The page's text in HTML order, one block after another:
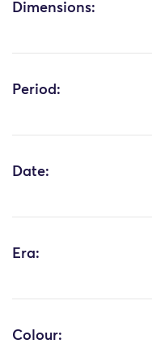
Dimensions:
Period:
Date:
Era:
Colour: